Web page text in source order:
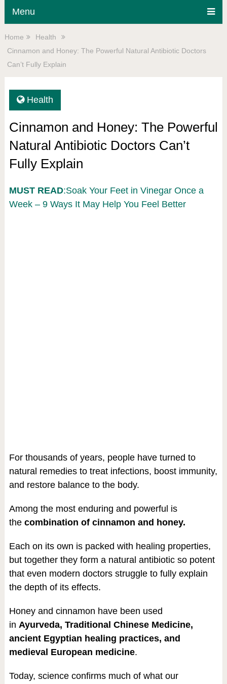
Menu
Home
Health
Cinnamon and Honey: The Powerful Natural Antibiotic Doctors
Can’t Fully Explain
Health
Cinnamon and Honey: The Powerful
Natural Antibiotic Doctors Can’t
Fully Explain
MUST READ:Soak Your Feet in Vinegar Once a
Week – 9 Ways It May Help You Feel Better
For thousands of years, people have turned to
natural remedies to treat infections, boost immunity,
and restore balance to the body.
Among the most enduring and powerful is
the combination of cinnamon and honey.
Each on its own is packed with healing properties,
but together they form a natural antibiotic so potent
that even modern doctors struggle to fully explain
the depth of its effects.
Honey and cinnamon have been used
in Ayurveda, Traditional Chinese Medicine,
ancient Egyptian healing practices, and
medieval European medicine.
Today, science confirms much of what our